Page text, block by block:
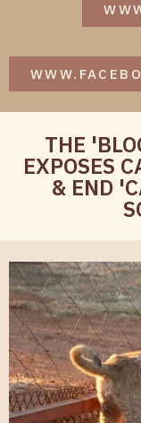
THE
EXPOSES
& END